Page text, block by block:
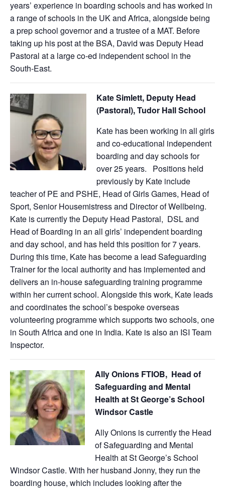
years’ experience in boarding schools and has worked in
a range of schools in the UK and Africa, alongside being
a prep school governor and a trustee of a MAT. Before
taking up his post at the BSA, David was Deputy Head
Pastoral at a large co-ed independent school in the
South-East.
Kate Simlett, Deputy Head
(Pastoral), Tudor Hall School
Kate has been working in all girls
and co-educational independent
boarding and day schools for
over 25 years. Positions held
previously by Kate include
teacher of PE and PSHE, Head of Girls Games, Head of
Sport, Senior Housemistress and Director of Wellbeing.
Kate is currently the Deputy Head Pastoral, DSL and
Head of Boarding in an all girls’ independent boarding
and day school, and has held this position for 7 years.
During this time, Kate has become a lead Safeguarding
Trainer for the local authority and has implemented and
delivers an in-house safeguarding training programme
within her current school. Alongside this work, Kate leads
and coordinates the school’s bespoke overseas
volunteering programme which supports two schools, one
in South Africa and one in India. Kate is also an ISI Team
Inspector.
Ally Onions FTIOB, Head of
Safeguarding and Mental
Health at St George’s School
Windsor Castle
Ally Onions is currently the Head
of Safeguarding and Mental
Health at St George’s School
Windsor Castle. With her husband Jonny, they run the
boarding house, which includes looking after the